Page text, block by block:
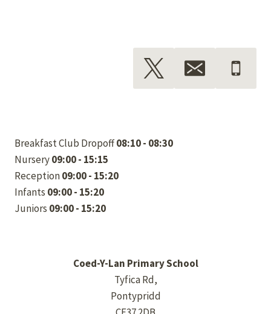
Breakfast Club Dropoff08:10 - 08:30
Nursery09:00 - 15:15
Reception09:00 - 15:20
Infants 09:00 - 15:20
Juniors 09:00 - 15:20
Coed-Y-Lan Primary School
Tyfica Rd,
Pontypridd